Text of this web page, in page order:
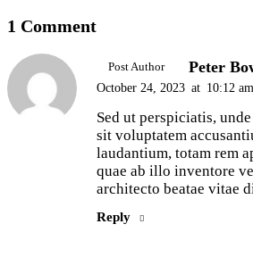
1 Comment
Post Author Peter
October 24, 2023 at 10:12 am
Sed ut perspiciatis,
sit voluptatem
laudantium, totam rem
quae ab illo inventore
architecto beatae vitae
Reply